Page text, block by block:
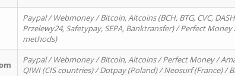
Paypal / Webmoney / Bitcoin, Altcoins (BCH, BTG, CVC,
Przelewy24, Safetypay, SEPA, Banktransfer) / Perfect
methods)
Paypal / Webmoney / Bitcoin, Altcoins / Perfect Money /
QIWI (CIS countries) / Dotpay (Poland) / Neosurf (France) /